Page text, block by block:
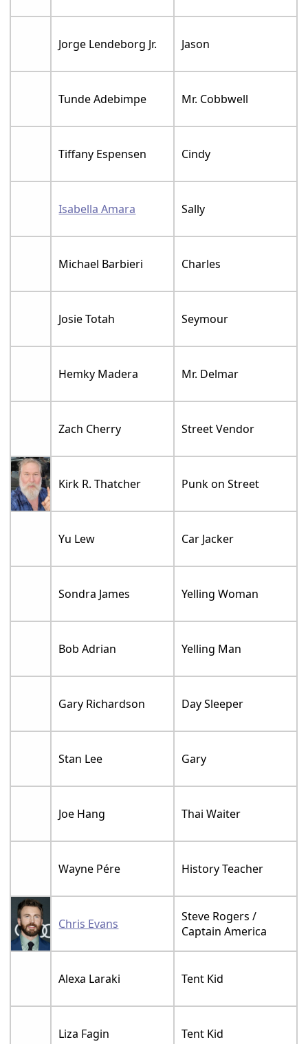
Jorge Lendeborg Jr. Jason
Tunde Adebimpe Mr. Cobbwell
Tiffany Espensen Cindy
Isabella Amara Sally
Michael Barbieri Charles
Josie Totah Seymour
Hemky Madera Mr. Delmar
Zach Cherry Street Vendor
Kirk R. Thatcher Punk on Street
Yu Lew Car Jacker
Sondra James Yelling Woman
Bob Adrian Yelling Man
Gary Richardson Day Sleeper
Stan Lee Gary
Joe Hang Thai Waiter
Wayne Pére History Teacher
Chris Evans
Steve Rogers /
Captain America
Alexa Laraki Tent Kid
Liza Fagin Tent Kid